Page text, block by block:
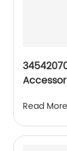
Read More